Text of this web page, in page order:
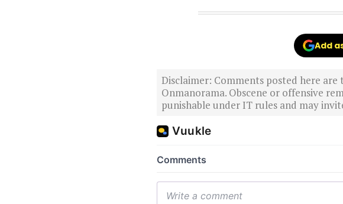
Add
Disclaimer: Comments posted here
Onmanorama. Obscene or offensive
punishable under IT rules and may